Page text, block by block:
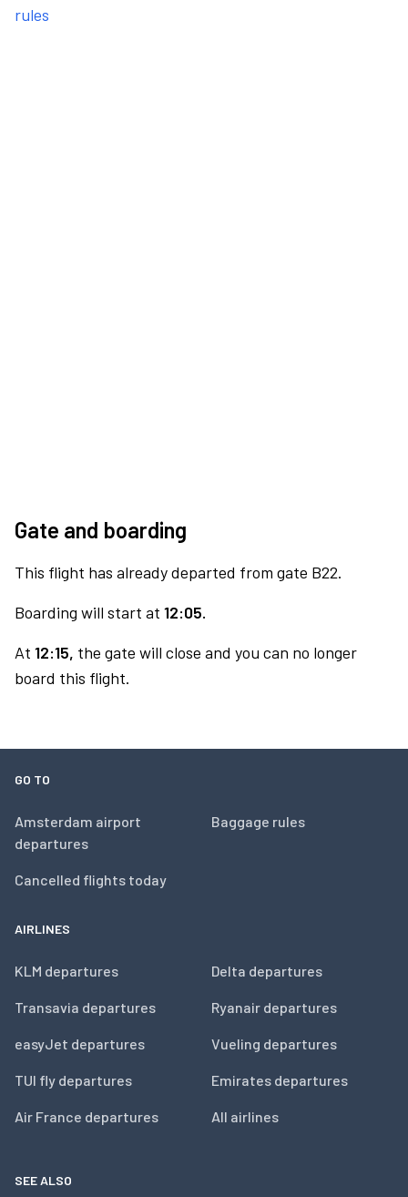
rules
Gate and boarding
This flight has already departed from gate B22.
Boarding will start at 12:05.
At 12:15, the gate will close and you can no longer
board this flight.
GO TO
Amsterdam airport
departures
Cancelled flights today
Baggage rules
AIRLINES
KLM departures
Transavia departures
easyJet departures
TUI fly departures
Air France departures
Delta departures
Ryanair departures
Vueling departures
Emirates departures
All airlines
SEE ALSO